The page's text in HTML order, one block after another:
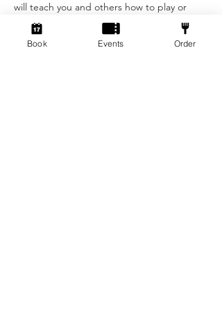
will teach you and others how to play or
even come along to get your practice for
the tournament the next week! All skill
levels are welcome and who knows you may
Book Events Order